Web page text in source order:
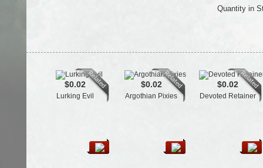
Quantity in
$0.02
Lurking Evil
$0.02
Argothian Pixies
$0.02
Devoted Retainer